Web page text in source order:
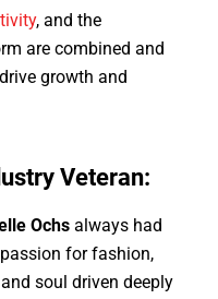
, and the
are combined and
growth and
Veteran:
Ochs always had
for fashion,
soul driven deeply